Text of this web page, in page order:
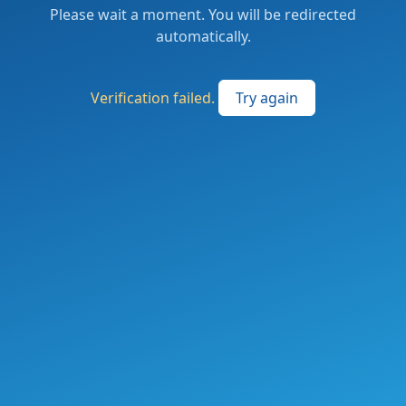
Please wait a moment. You will be redirected
automatically.
Verification failed. Try again